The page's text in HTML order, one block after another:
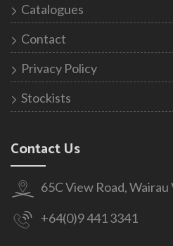
Catalogues
Contact
Privacy Policy
Stockists
Contact Us
65C View Road, Wairau
+64(0)9 441 3341